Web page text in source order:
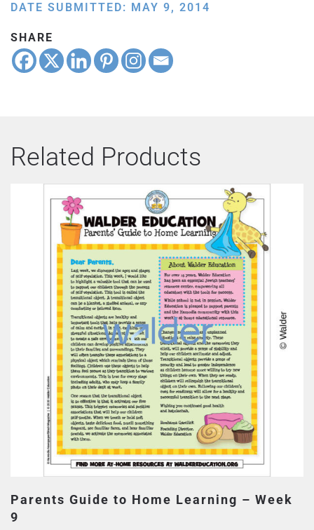
DATE SUBMITTED: MAY 9, 2014
SHARE
Related Products
Parents Guide to Home Learning – Week
9